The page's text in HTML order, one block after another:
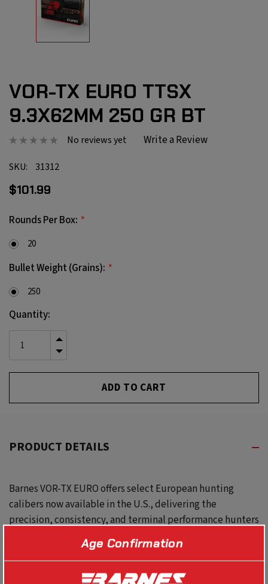
VOR-TX EURO TTSX
9.3X62MM 250 GR BT
No reviews yet Write a Review
SKU: 31312
$101.99
Rounds Per Box: *
20
Bullet Weight (Grains): *
250
Current
Stock:
Quantity:
INCREASE
QUANTITY
UNDEFINED
DECREASE
QUANTITY
UNDEFINED
PRODUCT DETAILS
Barnes VOR-TX EURO offers select European hunting
calibers now available in the U.S., delivering the
precision, consistency, and terminal performance hunters
expect from the Barnes VOR-TX line.
Age Confirmation